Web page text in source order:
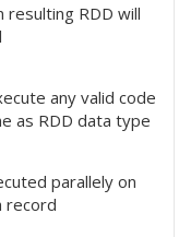
resulting RDD will
any valid code
as RDD data type
parallely on
record